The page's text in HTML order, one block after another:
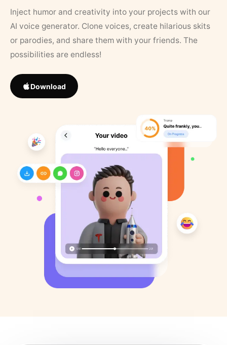
Inject humor and creativity into your projects with our
AI voice generator. Clone voices, create hilarious skits
or parodies, and share them with your friends. The
possibilities are endless!
Download